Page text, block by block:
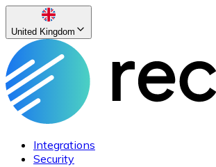
United Kingdom
Integrations
Security